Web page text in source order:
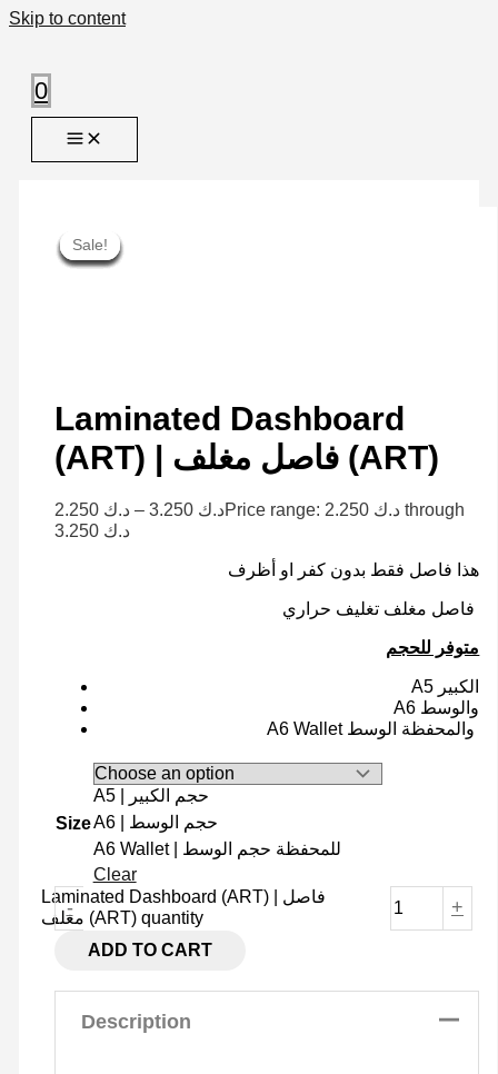
Skip to content
0
Sale!
Laminated Dashboard
(ART) | فاصل مغلف (ART)
د.ك 2.250 – د.ك 3.250
Price range: د.ك 2.250 through
د.ك 3.250
هذا فاصل فقط بدون كفر او أظرف
متوفر للحجم
A5 الكبير
A6 والوسط
Size
A5 | حجم الكبير
A6 | حجم الوسط
A6 Wallet | للمحفظة حجم الوسط
Clear
-
Laminated Dashboard (ART) | فاصل
مغلف (ART) quantity
+
ADD TO CART
Description
Sale!
Sale!
Sale!
Sale!
Sale!
Sale!
Sale!
Sale!